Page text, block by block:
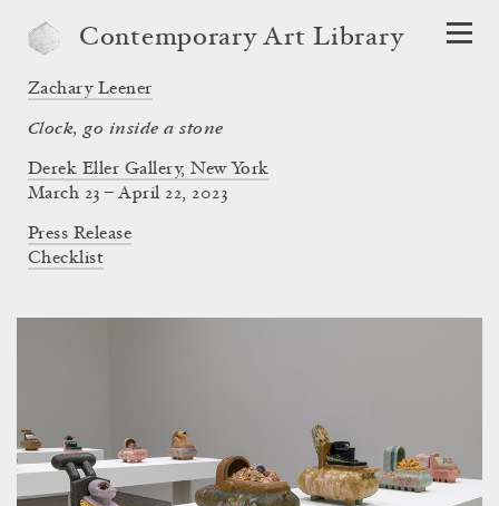
Contemporary Art Library
Zachary Leener
Clock, go inside a stone
Derek Eller Gallery, New York
March 23 – April 22, 2023
Press Release
Checklist